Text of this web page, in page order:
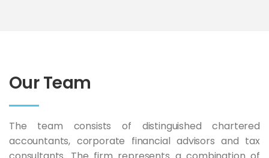
Our Team
The team consists of distinguished chartered
accountants, corporate financial advisors and tax